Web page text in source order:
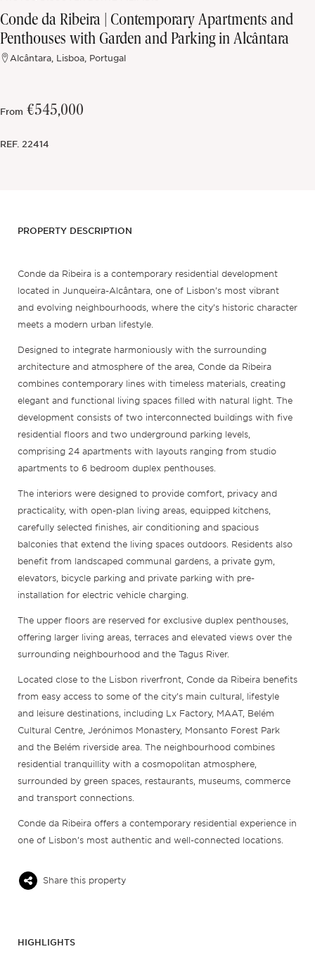
Conde da Ribeira | Contemporary Apartments and
Penthouses with Garden and Parking in Alcântara
Alcântara, Lisboa, Portugal
From €545,000
REF. 22414
PROPERTY DESCRIPTION
Conde da Ribeira is a contemporary residential development
located in Junqueira-Alcântara, one of Lisbon’s most vibrant
and evolving neighbourhoods, where the city’s historic character
meets a modern urban lifestyle.
Designed to integrate harmoniously with the surrounding
architecture and atmosphere of the area, Conde da Ribeira
combines contemporary lines with timeless materials, creating
elegant and functional living spaces filled with natural light. The
development consists of two interconnected buildings with five
residential floors and two underground parking levels,
comprising 24 apartments with layouts ranging from studio
apartments to 6 bedroom duplex penthouses.
The interiors were designed to provide comfort, privacy and
practicality, with open-plan living areas, equipped kitchens,
carefully selected finishes, air conditioning and spacious
balconies that extend the living spaces outdoors. Residents also
benefit from landscaped communal gardens, a private gym,
elevators, bicycle parking and private parking with pre-
installation for electric vehicle charging.
The upper floors are reserved for exclusive duplex penthouses,
offering larger living areas, terraces and elevated views over the
surrounding neighbourhood and the Tagus River.
Located close to the Lisbon riverfront, Conde da Ribeira benefits
from easy access to some of the city’s main cultural, lifestyle
and leisure destinations, including Lx Factory, MAAT, Belém
Cultural Centre, Jerónimos Monastery, Monsanto Forest Park
and the Belém riverside area. The neighbourhood combines
residential tranquillity with a cosmopolitan atmosphere,
surrounded by green spaces, restaurants, museums, commerce
and transport connections.
Conde da Ribeira offers a contemporary residential experience in
one of Lisbon’s most authentic and well-connected locations.
Share this property
HIGHLIGHTS
Off-market
All Properties